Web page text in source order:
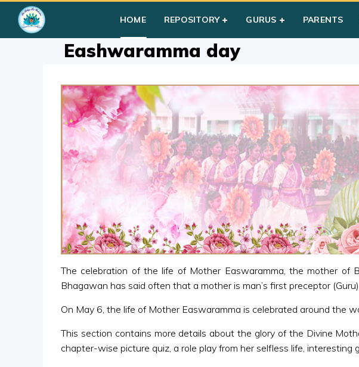
HOME REPOSITORY GURUS PARENTS
Festival Activity»D-E»Eashwaramma day
Eashwaramma day
The celebration of the life of Mother Easwaramma, the mother of
Bhagawan has said often that a mother is man’s first preceptor
On May 6, the life of Mother Easwaramma is celebrated around the
This section contains more details about the glory of the Divine
chapter-wise picture quiz, a role play from her selfless life,